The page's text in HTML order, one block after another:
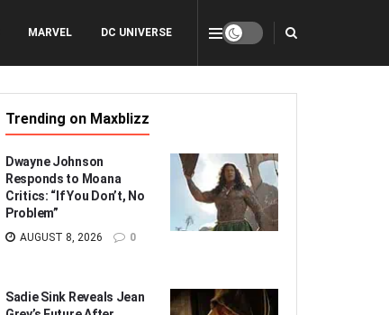
MARVEL DC UNIVERSE
Trending on Maxblizz
Dwayne Johnson
Responds to Moana
Critics: “If You Don’t, No
Problem”
AUGUST 8, 2026 0
Sadie Sink Reveals Jean